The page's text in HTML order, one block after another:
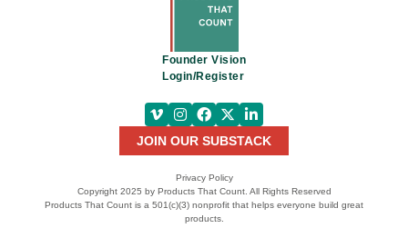
technology. Most importantly, crypto’s
– it can give people control over their
Founder Vision
Login/Register
JOIN OUR SUBSTACK
Privacy Policy
Copyright 2025 by Products That Count. All Rights Reserved
Products That Count is a 501(c)(3) nonprofit that helps everyone build great
products.